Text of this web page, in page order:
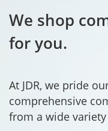
We shop
for you.
At JDR, we pride
comprehensive
from a wide